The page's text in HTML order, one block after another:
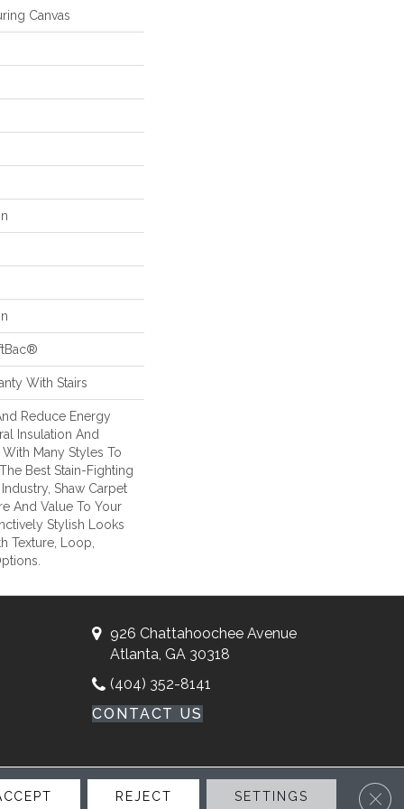
Canvas
With Stairs
Reduce Energy
Insulation And
Many Styles To
Best Stain-Fighting
Shaw Carpet
And Value To Your
Stylish Looks
Texture, Loop,
926 Chattahoochee Avenue
Atlanta, GA 30318
(404) 352-8141
CONTACT US
REJECT SETTINGS